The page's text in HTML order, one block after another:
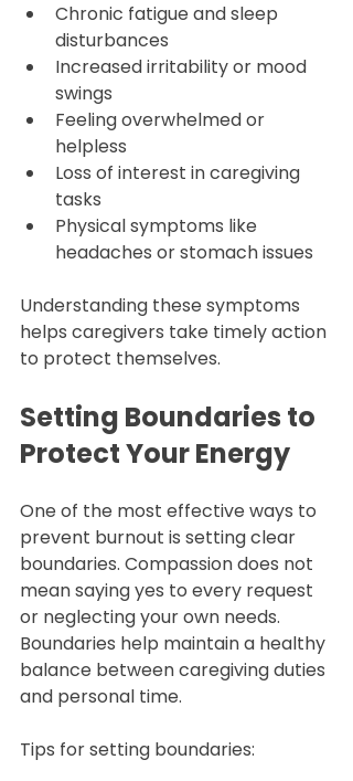
Chronic fatigue and sleep
disturbances
Increased irritability or mood
swings
Feeling overwhelmed or
helpless
Loss of interest in caregiving
tasks
Physical symptoms like
headaches or stomach issues
Understanding these symptoms
helps caregivers take timely action
to protect themselves.
Setting Boundaries to
Protect Your Energy
One of the most effective ways to
prevent burnout is setting clear
boundaries. Compassion does not
mean saying yes to every request
or neglecting your own needs.
Boundaries help maintain a healthy
balance between caregiving duties
and personal time.
Tips for setting boundaries: